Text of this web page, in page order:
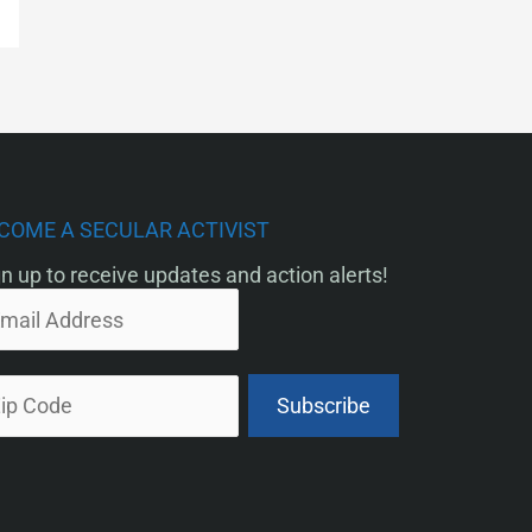
A SECULAR ACTIVIST
up to receive updates and action alerts!